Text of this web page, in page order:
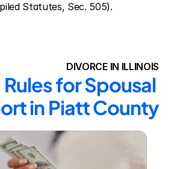
Statutes, Sec. 505).
DIVORCE IN ILLINOIS
Rules for Spousal
in Piatt County